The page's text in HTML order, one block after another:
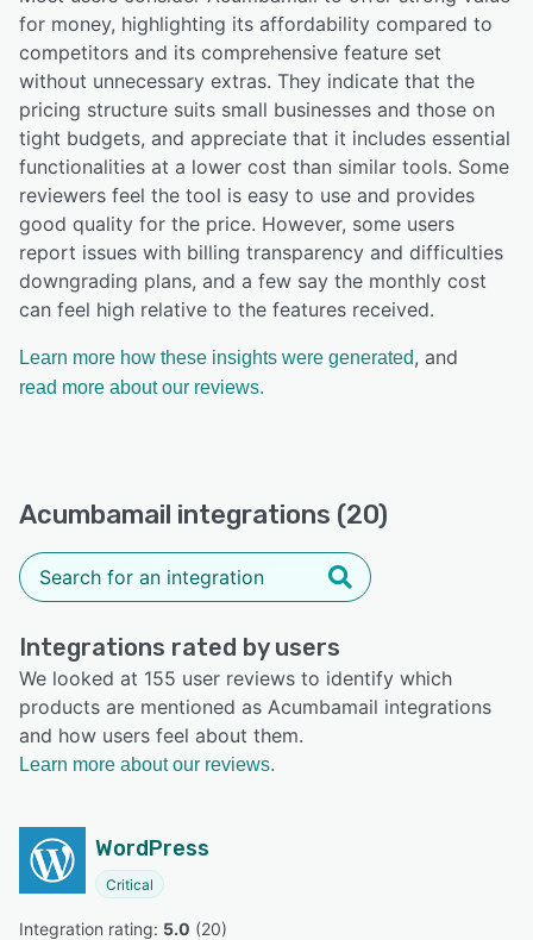
for money, highlighting its affordability compared to
competitors and its comprehensive feature set
without unnecessary extras. They indicate that the
pricing structure suits small businesses and those on
tight budgets, and appreciate that it includes essential
functionalities at a lower cost than similar tools. Some
reviewers feel the tool is easy to use and provides
good quality for the price. However, some users
report issues with billing transparency and difficulties
downgrading plans, and a few say the monthly cost
can feel high relative to the features received.
Learn more how these insights were generated, and
read more about our reviews.
Acumbamail integrations (20)
Integrations rated by users
We looked at 155 user reviews to identify which
products are mentioned as Acumbamail integrations
and how users feel about them.
Learn more about our reviews.
WordPress
Critical
Integration rating: 5.0 (20)